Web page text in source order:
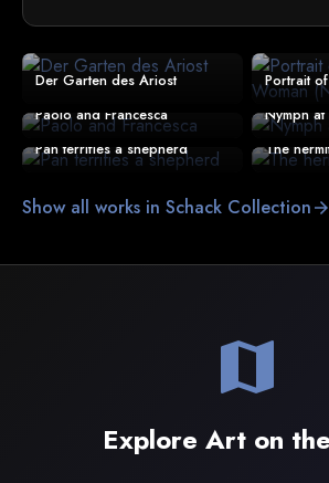
Der Garten des Ariost
Paolo and Francesca
Nymph
Pan terrifies a shepherd
The
Show all works in Schack Collection arrow_forward
map
Explore Art on